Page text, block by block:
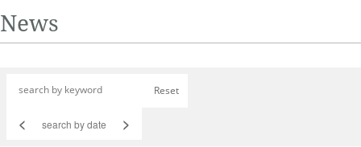
News
Reset
< >